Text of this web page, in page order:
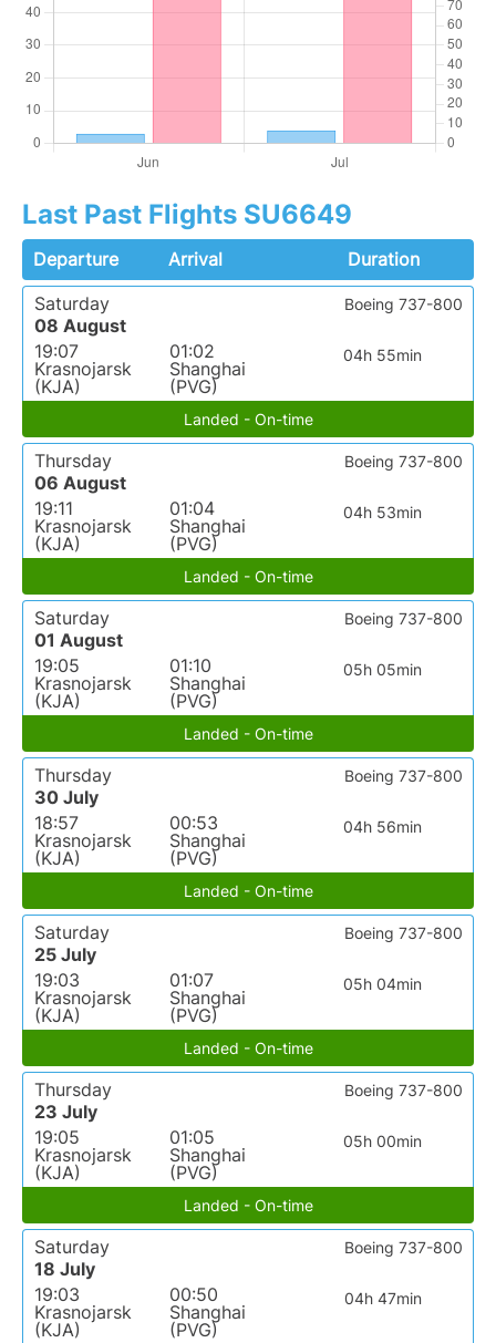
Last Past Flights SU6649
Departure Arrival
Duration
Saturday
08 August
19:07
Krasnojarsk
(KJA)
01:02
Shanghai
(PVG)
04h 55min
Boeing 737-800
Landed - On-time
Thursday
06 August
19:11
Krasnojarsk
(KJA)
01:04
Shanghai
(PVG)
04h 53min
Boeing 737-800
Landed - On-time
Saturday
01 August
19:05
Krasnojarsk
(KJA)
01:10
Shanghai
(PVG)
05h 05min
Boeing 737-800
Landed - On-time
Thursday
30 July
18:57
Krasnojarsk
(KJA)
00:53
Shanghai
(PVG)
04h 56min
Boeing 737-800
Landed - On-time
Saturday
25 July
19:03
Krasnojarsk
(KJA)
01:07
Shanghai
(PVG)
05h 04min
Boeing 737-800
Landed - On-time
Thursday
23 July
19:05
Krasnojarsk
(KJA)
01:05
Shanghai
(PVG)
05h 00min
Boeing 737-800
Landed - On-time
Saturday
18 July
19:03
Krasnojarsk
(KJA)
00:50
Shanghai
(PVG)
04h 47min
Boeing 737-800